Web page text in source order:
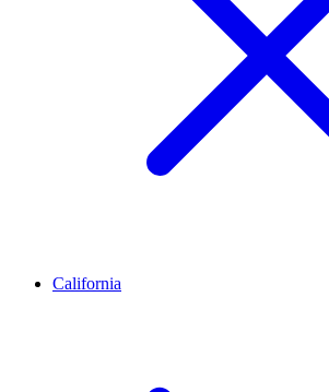
California